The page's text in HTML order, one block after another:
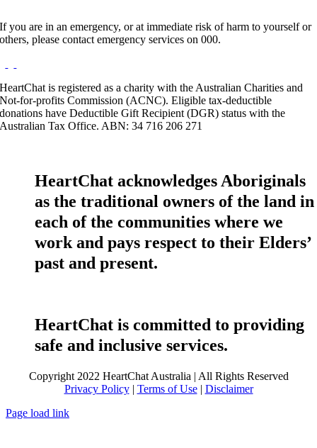
If you are in an emergency, or at immediate risk of harm to yourself or
others, please contact emergency services on 000.
HeartChat is registered as a charity with the Australian Charities and
Not-for-profits Commission (ACNC). Eligible tax-deductible
donations have Deductible Gift Recipient (DGR) status with the
Australian Tax Office. ABN: 34 716 206 271
HeartChat acknowledges Aboriginals
as the traditional owners of the land in
each of the communities where we
work and pays respect to their Elders’
past and present.
HeartChat is committed to providing
safe and inclusive services.
Copyright 2022 HeartChat Australia | All Rights Reserved
Privacy Policy| Terms of Use| Disclaimer
Page load link